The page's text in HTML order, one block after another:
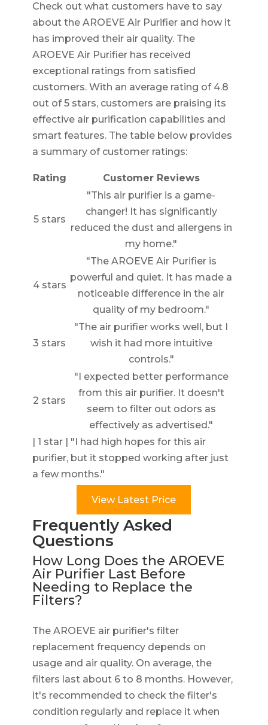
Check out what customers have to say
about the AROEVE Air Purifier and how it
has improved their air quality. The
AROEVE Air Purifier has received
exceptional ratings from satisfied
customers. With an average rating of 4.8
out of 5 stars, customers are praising its
effective air purification capabilities and
smart features. The table below provides
a summary of customer ratings:
Rating Customer Reviews
5 stars
"This air purifier is a game-
changer! It has significantly
reduced the dust and allergens in
my home."
4 stars
"The AROEVE Air Purifier is
powerful and quiet. It has made a
noticeable difference in the air
quality of my bedroom."
3 stars
"The air purifier works well, but I
wish it had more intuitive
controls."
2 stars
"I expected better performance
from this air purifier. It doesn't
seem to filter out odors as
effectively as advertised."
| 1 star | "I had high hopes for this air
purifier, but it stopped working after just
a few months."
View Latest Price
Frequently Asked
Questions
How Long Does the AROEVE
Air Purifier Last Before
Needing to Replace the
Filters?
The AROEVE air purifier's filter
replacement frequency depends on
usage and air quality. On average, the
filters last about 6 to 8 months. However,
it's recommended to check the filter's
condition regularly and replace it when